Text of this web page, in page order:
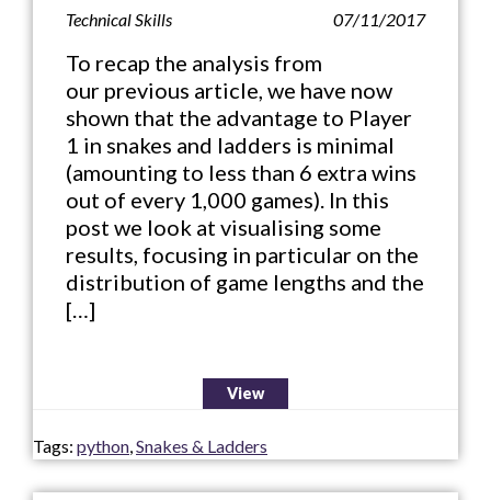
Technical Skills 07/11/2017
To recap the analysis from
our previous article, we have now
shown that the advantage to Player
1 in snakes and ladders is minimal
(amounting to less than 6 extra wins
out of every 1,000 games). In this
post we look at visualising some
results, focusing in particular on the
distribution of game lengths and the
[…]
View
Tags: python Snakes & Ladders